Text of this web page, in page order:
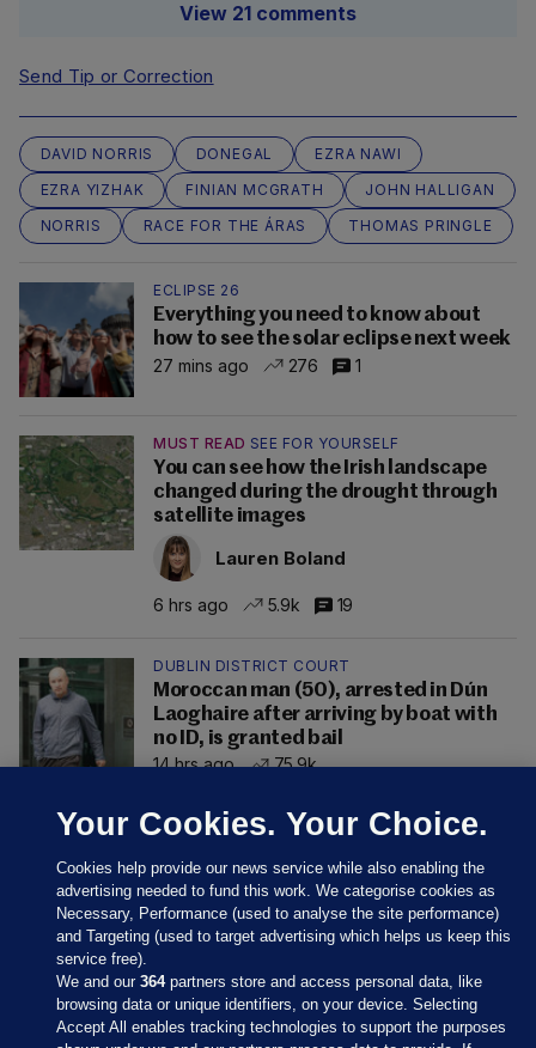
View 21 comments
Send Tip or Correction
DAVID NORRIS DONEGAL
EZRA NAWI
EZRA YIZHAK
FINIAN MCGRATH
JOHN HALLIGAN
NORRIS
RACE FOR THE ÁRAS THOMAS PRINGLE
ECLIPSE 26
Everything you need to know about
how to see the solar eclipse next week
27 mins ago
276 1
MUST READ SEE FOR YOURSELF
You can see how the Irish landscape
changed during the drought through
satellite images
Lauren Boland
6 hrs ago 5.9k 19
DUBLIN DISTRICT COURT
Moroccan man (50), arrested in Dún
Laoghaire after arriving by boat with
no ID, is granted bail
14 hrs ago
75.9k
Your Cookies. Your Choice.
Cookies help provide our news service while also enabling the
advertising needed to fund this work. We categorise cookies as
Necessary, Performance (used to analyse the site performance)
and Targeting (used to target advertising which helps us keep this
service free).
We and our364partners store and access personal data, like
browsing data or unique identifiers, on your device. Selecting
Accept All enables tracking technologies to support the purposes